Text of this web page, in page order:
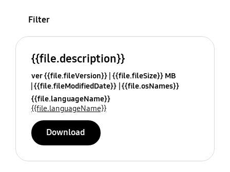
Filter
{{file.description}}
ver {{file.fileVersion}} {{file.fileSize}} MB
{{file.fileModifiedDate}} {{file.osNames}}
{{file.languageName}}
{{file.languageName}}
Download